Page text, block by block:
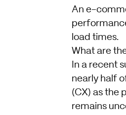
An e-
load times.
What are
In a recent
nearly half
(CX) as the
remains